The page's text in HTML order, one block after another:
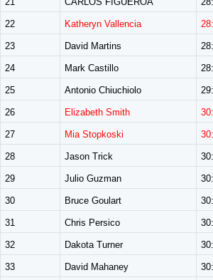
22 Katheryn Vallencia
23 David Martins
24 Mark Castillo
25 Antonio Chiuchiolo
26 Elizabeth Smith
27 Mia Stopkoski
28 Jason Trick
29 Julio Guzman
30 Bruce Goulart
31 Chris Persico
32 Dakota Turner
33 David Mahaney